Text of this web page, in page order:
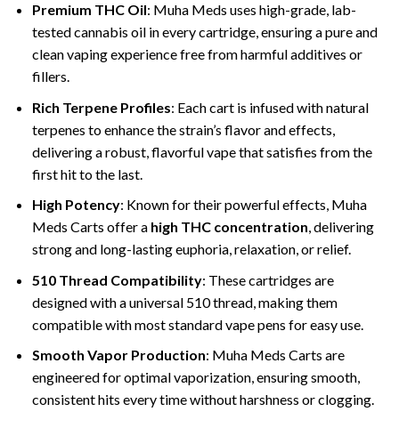
Premium THC Oil: Muha Meds uses high-grade, lab-
tested cannabis oil in every cartridge, ensuring a pure and
clean vaping experience free from harmful additives or
fillers.
Rich Terpene Profiles: Each cart is infused with natural
terpenes to enhance the strain’s flavor and effects,
delivering a robust, flavorful vape that satisfies from the
first hit to the last.
High Potency: Known for their powerful effects, Muha
Meds Carts offer a high THC concentration, delivering
strong and long-lasting euphoria, relaxation, or relief.
510 Thread Compatibility: These cartridges are
designed with a universal 510 thread, making them
compatible with most standard vape pens for easy use.
Smooth Vapor Production: Muha Meds Carts are
engineered for optimal vaporization, ensuring smooth,
consistent hits every time without harshness or clogging.